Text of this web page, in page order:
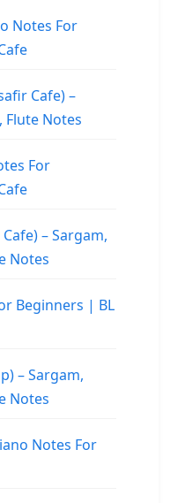
Notes For
Cafe) –
Notes
For
– Sargam,
Notes
Beginners | BL
– Sargam,
Notes
Notes For